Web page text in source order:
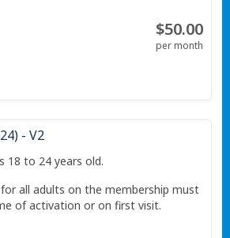
$50.00
per month
- V2
18 to 24 years old.
all adults on the membership must
of activation or on first visit.